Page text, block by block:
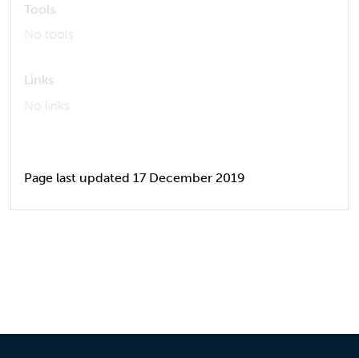
Tools
No tools
Links
No links
Page last updated 17 December 2019